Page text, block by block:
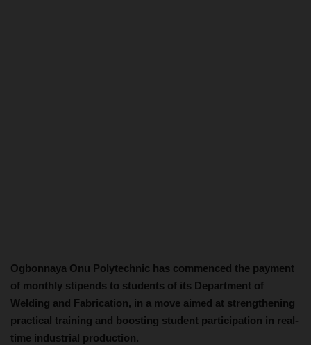
Ogbonnaya Onu Polytechnic has commenced the payment
of monthly stipends to students of its Department of
Welding and Fabrication, in a move aimed at strengthening
practical training and boosting student participation in real-
time industrial production.